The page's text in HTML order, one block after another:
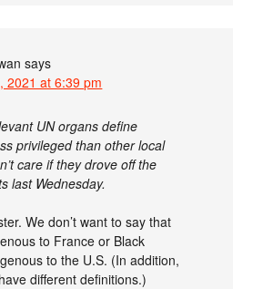
says
2021 at 6:39 pm
UN organs define
privileged than other local
care if they drove off the
last Wednesday.
We don’t want to say that
to France or Black
to the U.S. (In addition,
different definitions.)